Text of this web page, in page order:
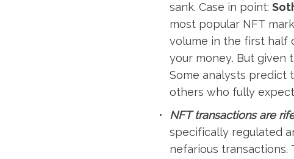
sank. Case in point:
most popular NFT
volume in the first half
your money. But given
Some analysts predict
others who fully
NFT transactions are
specifically regulated
nefarious transactions.